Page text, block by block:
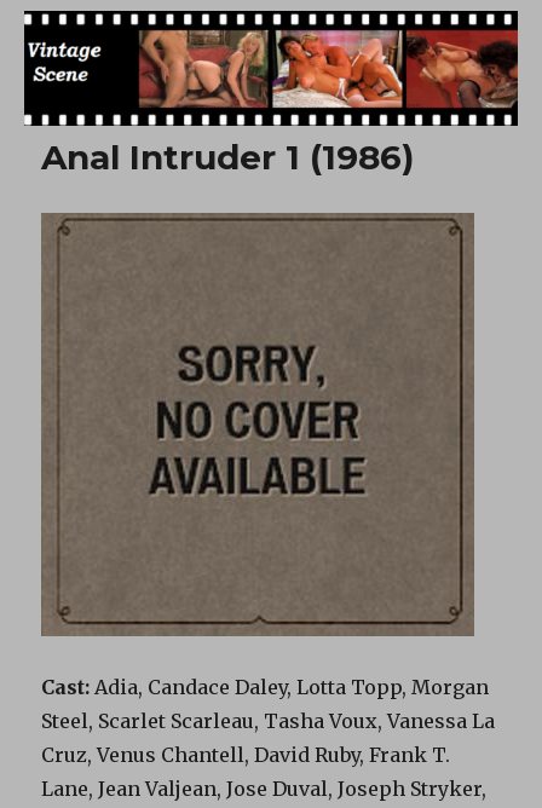
Free Vintage Movies
Anal Intruder 1 (1986)
Cast: Adia, Candace Daley, Lotta Topp, Morgan
Steel, Scarlet Scarleau, Tasha Voux, Vanessa La
Cruz, Venus Chantell, David Ruby, Frank T.
Lane, Jean Valjean, Jose Duval, Joseph Stryker,